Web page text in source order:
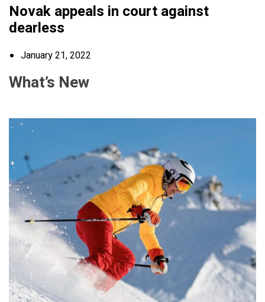
Novak appeals in court against
dearless
January 21, 2022
What’s New